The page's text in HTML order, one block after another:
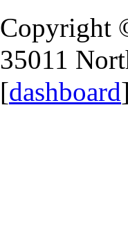
Copyright
35011
[dashboard]